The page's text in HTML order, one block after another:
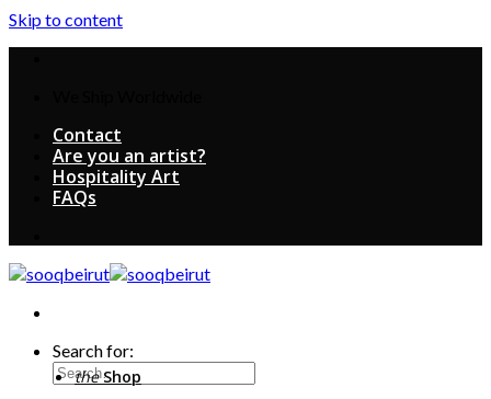
Skip to content
Contact
Are you an artist?
Hospitality Art
FAQs
Search for:
theShop